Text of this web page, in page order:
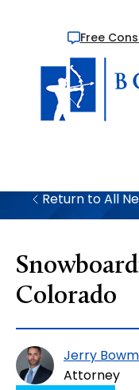
Free
Return to All
Colorado
Jerry
Attorney